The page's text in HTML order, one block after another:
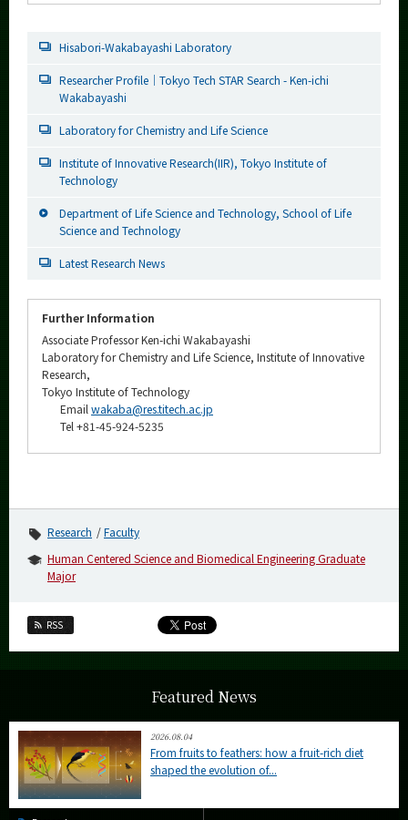
Hisabori-Wakabayashi Laboratory
Researcher Profile｜Tokyo Tech STAR Search - Ken-ichi
Wakabayashi
Laboratory for Chemistry and Life Science
Institute of Innovative Research(IIR), Tokyo Institute of
Technology
Department of Life Science and Technology, School of Life
Science and Technology
Latest Research News
Further Information
Associate Professor Ken-ichi Wakabayashi
Laboratory for Chemistry and Life Science, Institute of Innovative
Research,
Tokyo Institute of Technology
Email wakaba@res.titech.ac.jp
Tel +81-45-924-5235
Research
Faculty
Human Centered Science and Biomedical Engineering Graduate
Major
RSS
Featured News
2026.08.04
From fruits to feathers: how a fruit-rich diet
shaped the evolution of...